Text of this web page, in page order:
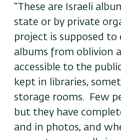
“These are Israeli
state or by private
project is supposed
albums from oblivion
accessible to the
kept in libraries,
storage rooms. Few
but they have
and in photos, and